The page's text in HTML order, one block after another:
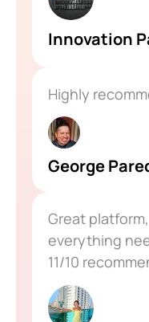
Innovation
Highly
George
Great
everything
11/10